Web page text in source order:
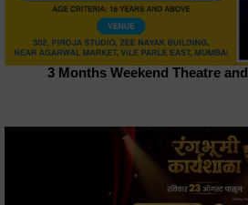
3 Months Weekend Theatre